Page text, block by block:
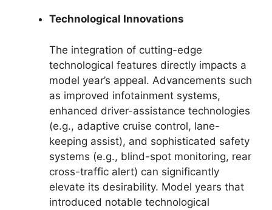
Technological Innovations
The integration of cutting-edge
technological features directly impacts a
model year’s appeal. Advancements such
as improved infotainment systems,
enhanced driver-assistance technologies
(e.g., adaptive cruise control, lane-
keeping assist), and sophisticated safety
systems (e.g., blind-spot monitoring, rear
cross-traffic alert) can significantly
elevate its desirability. Model years that
introduced notable technological